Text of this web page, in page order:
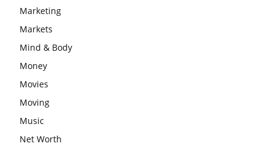
Marketing
Markets
Mind & Body
Money
Movies
Moving
Music
Net Worth